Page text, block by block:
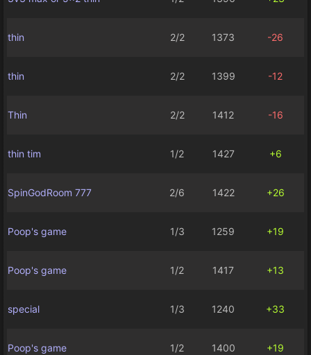
thin 2/2 1373 -26
thin 2/2 1399 -12
Thin 2/2 1412 -16
thin tim 1/2 1427 +6
SpinGodRoom 777 2/6 1422 +26
Poop's game 1/3 1259 +19
Poop's game 1/2 1417 +13
special 1/3 1240 +33
Poop's game 1/2 1400 +19